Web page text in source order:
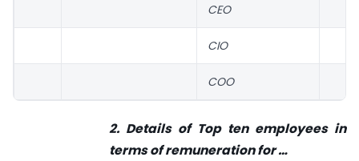
CEO
CIO
COO
2. Details of Top ten employees in
terms of remuneration for…